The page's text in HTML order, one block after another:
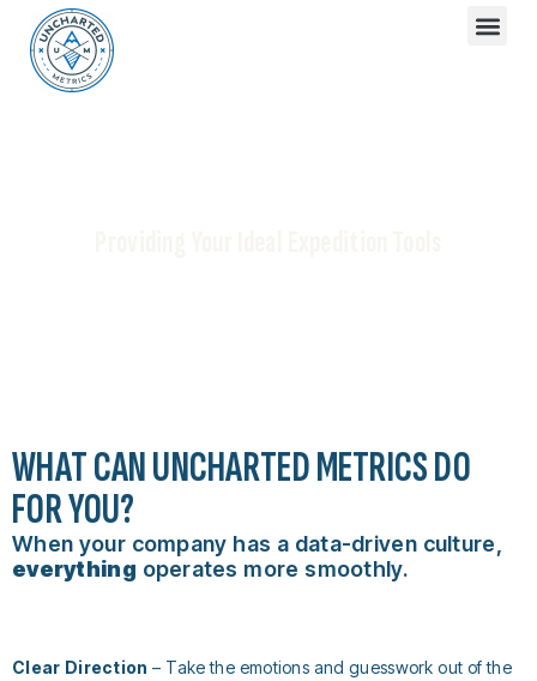
WHAT CAN UNCHARTED METRICS DO
FOR YOU?
When your company has a data-driven culture,
everything operates more smoothly.
Clear Direction – Take the emotions and guesswork out of the